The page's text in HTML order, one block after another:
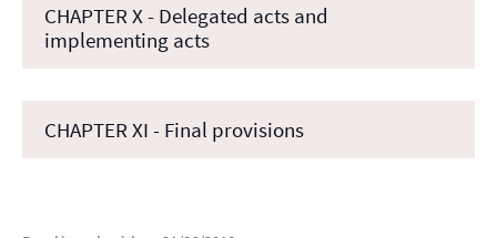
CHAPTER X - Delegated acts and
implementing acts
CHAPTER XI - Final provisions